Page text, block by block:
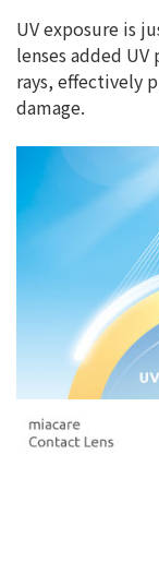
UV exposure is
lenses added
rays, effectively
damage.